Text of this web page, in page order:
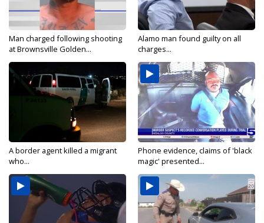
Man charged following shooting
at Brownsville Golden...
Alamo man found guilty on all
charges...
A border agent killed a migrant
who...
Phone evidence, claims of 'black
magic' presented...